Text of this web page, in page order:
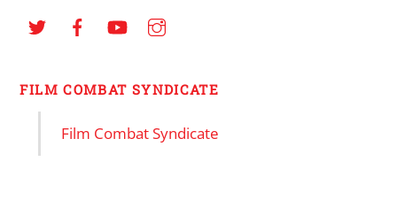
FILM COMBAT SYNDICATE
Film Combat Syndicate